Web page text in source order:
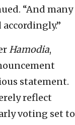
“And many
Hamodia,
statement.
reflect
voting set to